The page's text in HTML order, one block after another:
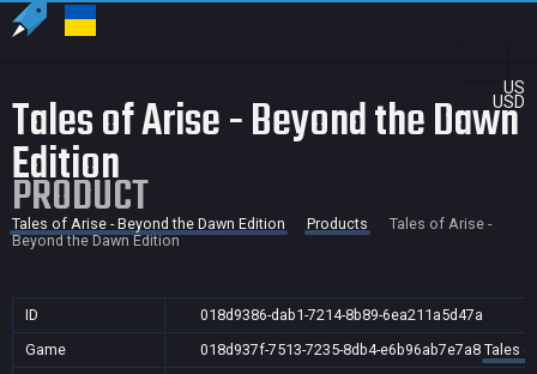
US
USD
Tales of Arise - Beyond the Dawn
Edition
PRODUCT
Tales of Arise - Beyond the Dawn Edition Products
Tales of Arise -
Beyond the Dawn Edition
ID
018d9386-dab1-7214-8b89-6ea211a5d47a
Game
018d937f-7513-7235-8db4-e6b96ab7e7a8 Tales